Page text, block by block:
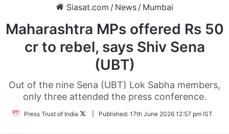
Siasat.com / News / Mumbai
Maharashtra MPs offered Rs 50
cr to rebel, says Shiv Sena
(UBT)
Out of the nine Sena (UBT) Lok Sabha members,
only three attended the press conference.
Press Trust of India
FollowPublished: 17th June 2026 12:57 pm IST